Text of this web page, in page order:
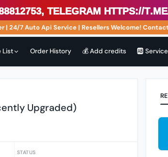
Telegram https://t.me/
7 Auto Api Service | Resellers Welcome! Contact:
List Order History 💰 Add credits 🆎 Service
Upgraded)
STATUS